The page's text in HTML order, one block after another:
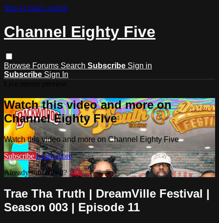
Skip to main content
Channel Eighty Five
Browse Forums Search Subscribe Sign in
Subscribe Sign In
Watch this video and more on
Channel Eighty Five
Watch this video and more on Channel Eighty Five
Subscribe Learn more
Already subscribed? Sign in
Trae Tha Truth | DreamVille Festival |
Season 003 | Episode 11